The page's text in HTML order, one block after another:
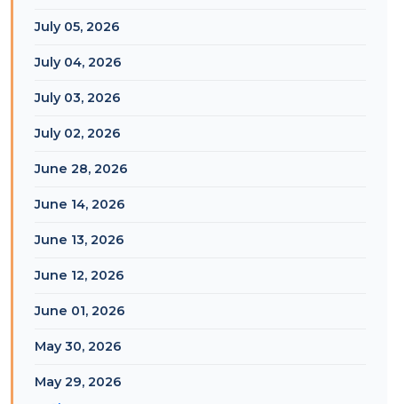
July 05, 2026
July 04, 2026
July 03, 2026
July 02, 2026
June 28, 2026
June 14, 2026
June 13, 2026
June 12, 2026
June 01, 2026
May 30, 2026
May 29, 2026